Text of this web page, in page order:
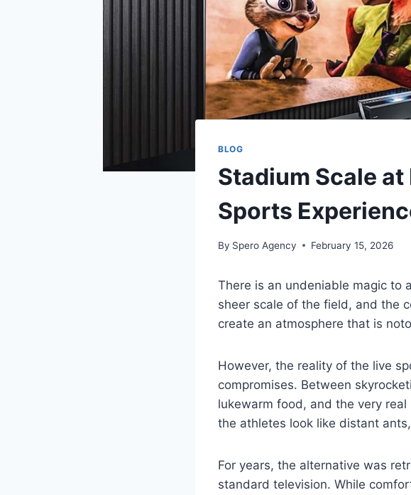
BLOG
Stadium Scale
Sports
By Spero Agency February 15, 2026
There is an undeniable magic to
sheer scale of the field, and the
create an atmosphere that is
However, the reality of the live
compromises. Between
lukewarm food, and the very
the athletes look like distant
For years, the alternative was
standard television. While